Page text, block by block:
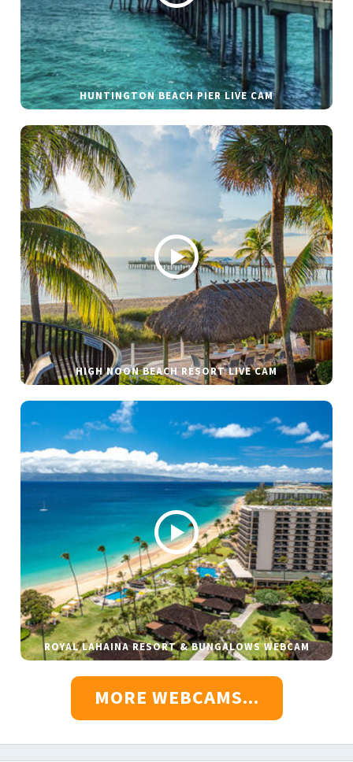
HUNTINGTON BEACH PIER LIVE CAM
HIGH NOON BEACH RESORT LIVE CAM
ROYAL LAHAINA RESORT & BUNGALOWS WEBCAM
MORE WEBCAMS...